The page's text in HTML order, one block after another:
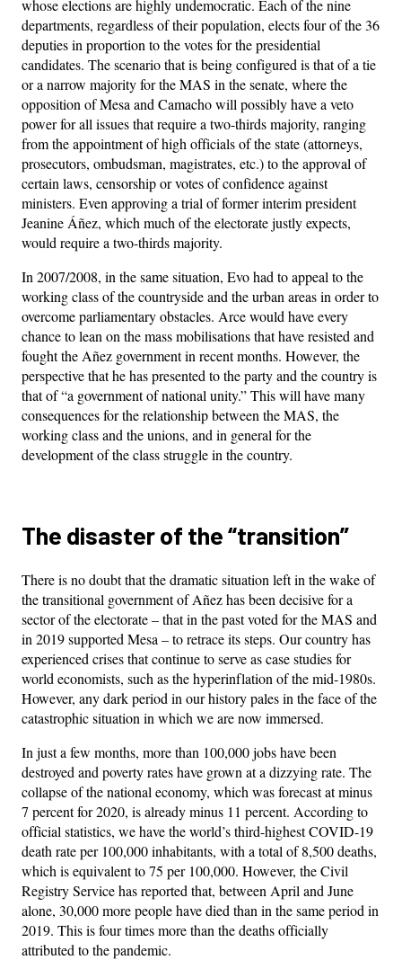
whose elections are highly undemocratic. Each of the nine
departments, regardless of their population, elects four of the 36
deputies in proportion to the votes for the presidential
candidates. The scenario that is being configured is that of a tie
or a narrow majority for the MAS in the senate, where the
opposition of Mesa and Camacho will possibly have a veto
power for all issues that require a two-thirds majority, ranging
from the appointment of high officials of the state (attorneys,
prosecutors, ombudsman, magistrates, etc.) to the approval of
certain laws, censorship or votes of confidence against
ministers. Even approving a trial of former interim president
Jeanine Áñez, which much of the electorate justly expects,
would require a two-thirds majority.
In 2007/2008, in the same situation, Evo had to appeal to the
working class of the countryside and the urban areas in order to
overcome parliamentary obstacles. Arce would have every
chance to lean on the mass mobilisations that have resisted and
fought the Añez government in recent months. However, the
perspective that he has presented to the party and the country is
that of “a government of national unity.” This will have many
consequences for the relationship between the MAS, the
working class and the unions, and in general for the
development of the class struggle in the country.
The disaster of the “transition”
There is no doubt that the dramatic situation left in the wake of
the transitional government of Añez has been decisive for a
sector of the electorate – that in the past voted for the MAS and
in 2019 supported Mesa – to retrace its steps. Our country has
experienced crises that continue to serve as case studies for
world economists, such as the hyperinflation of the mid-1980s.
However, any dark period in our history pales in the face of the
catastrophic situation in which we are now immersed.
In just a few months, more than 100,000 jobs have been
destroyed and poverty rates have grown at a dizzying rate. The
collapse of the national economy, which was forecast at minus
7 percent for 2020, is already minus 11 percent. According to
official statistics, we have the world’s third-highest COVID-19
death rate per 100,000 inhabitants, with a total of 8,500 deaths,
which is equivalent to 75 per 100,000. However, the Civil
Registry Service has reported that, between April and June
alone, 30,000 more people have died than in the same period in
2019. This is four times more than the deaths officially
attributed to the pandemic.